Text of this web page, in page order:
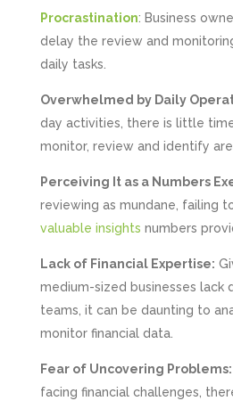
Procrastination: Business
delay the review and
daily tasks.
Overwhelmed by Daily
day activities, there is little
monitor, review and identify
Perceiving It as a Numbers
reviewing as mundane, failing
valuable insights numbers
Lack of Financial Expertise:
medium-sized businesses lack
teams, it can be daunting to
monitor financial data.
Fear of Uncovering Problems:
facing financial challenges,